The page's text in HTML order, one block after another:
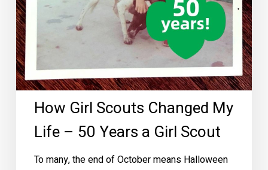
a
Girl
Scout
How Girl Scouts Changed My
Life – 50 Years a Girl Scout
To many, the end of October means Halloween